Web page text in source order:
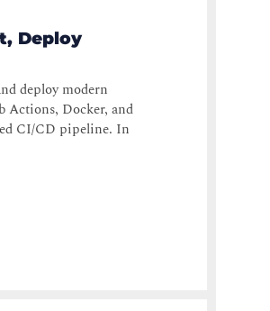
Deploy
deploy modern
Actions, Docker, and
CI/CD pipeline. In